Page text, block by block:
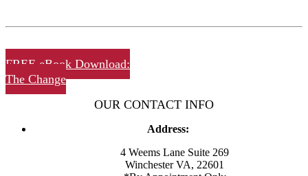
FREE eBook Download:
The Change
OUR CONTACT INFO
Address:
4 Weems Lane Suite 269
Winchester VA, 22601